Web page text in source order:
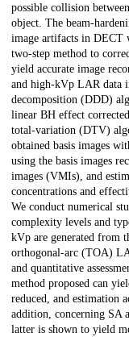
possible collision
object. The beam-
image artifacts in DECT
two-step method to
yield accurate image
and high-kVp LAR data
decomposition (DDD)
linear BH effect
total-variation (DTV)
obtained basis images
using the basis images
images (VMIs), and
concentrations and
We conduct numerical
complexity levels and
kVp are generated from
orthogonal-arc (TOA)
and quantitative
method proposed can
reduced, and estimation
addition, concerning SA
latter is shown to yield